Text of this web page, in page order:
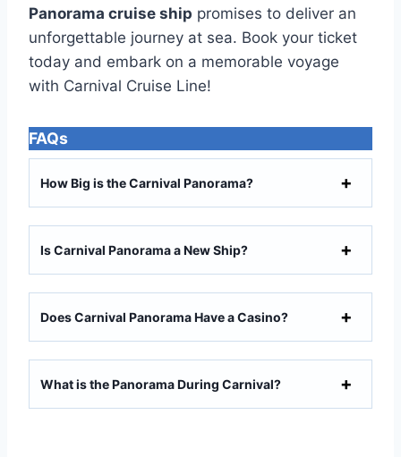
Panorama cruise ship promises to deliver an
unforgettable journey at sea. Book your ticket
today and embark on a memorable voyage
with Carnival Cruise Line!
FAQs
How Big is the Carnival Panorama?
Is Carnival Panorama a New Ship?
Does Carnival Panorama Have a Casino?
What is the Panorama During Carnival?